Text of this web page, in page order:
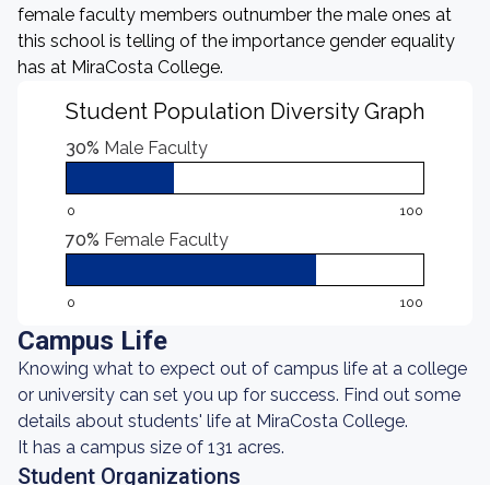
female faculty members outnumber the male ones at
this school is telling of the importance gender equality
has at MiraCosta College.
Student Population Diversity Graph
30% Male Faculty
0 100
70% Female Faculty
0 100
Campus Life
Knowing what to expect out of campus life at a college
or university can set you up for success. Find out some
details about students' life at MiraCosta College.
It has a campus size of 131 acres.
Student Organizations